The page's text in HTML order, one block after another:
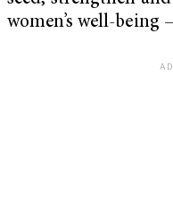
women’s well-being